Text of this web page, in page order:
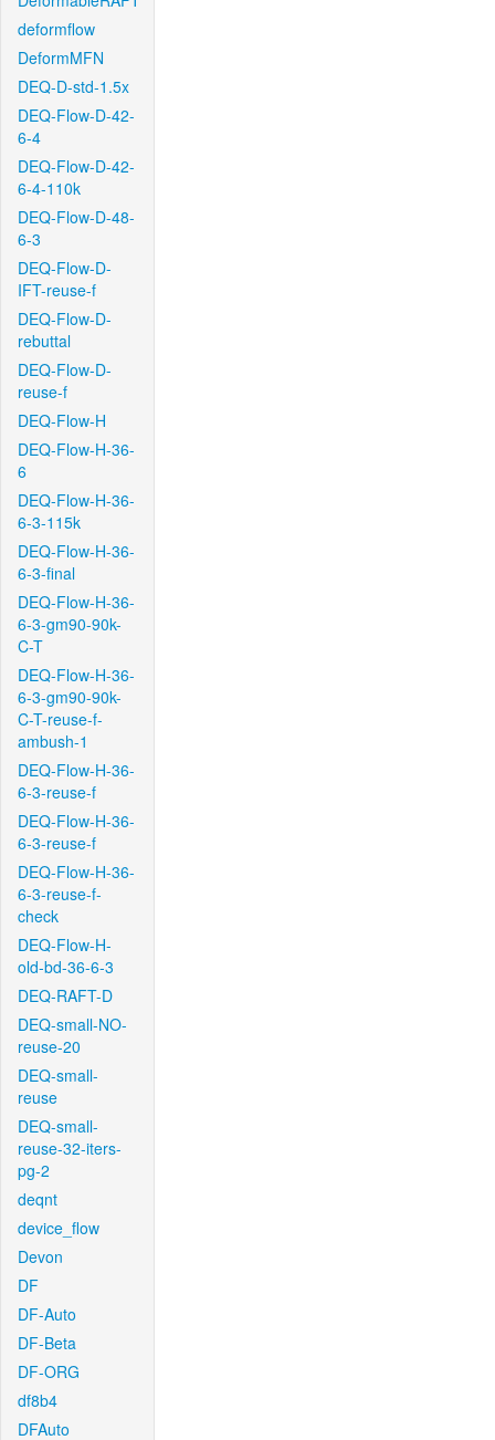
deformflow
DeformMFN
DEQ-D-std-1.5x
DEQ-Flow-D-42-
6-4
DEQ-Flow-D-42-
6-4-110k
DEQ-Flow-D-48-
6-3
DEQ-Flow-D-
IFT-reuse-f
DEQ-Flow-D-
rebuttal
DEQ-Flow-D-
reuse-f
DEQ-Flow-H
DEQ-Flow-H-36-
6
DEQ-Flow-H-36-
6-3-115k
DEQ-Flow-H-36-
6-3-final
DEQ-Flow-H-36-
6-3-gm90-90k-
C-T
DEQ-Flow-H-36-
6-3-gm90-90k-
C-T-reuse-f-
ambush-1
DEQ-Flow-H-36-
6-3-reuse-f
DEQ-Flow-H-36-
6-3-reuse-f
DEQ-Flow-H-36-
6-3-reuse-f-
check
DEQ-Flow-H-
old-bd-36-6-3
DEQ-RAFT-D
DEQ-small-NO-
reuse-20
DEQ-small-
reuse
DEQ-small-
reuse-32-iters-
pg-2
deqnt
device_flow
Devon
DF
DF-Auto
DF-Beta
DF-ORG
df8b4
DFAuto